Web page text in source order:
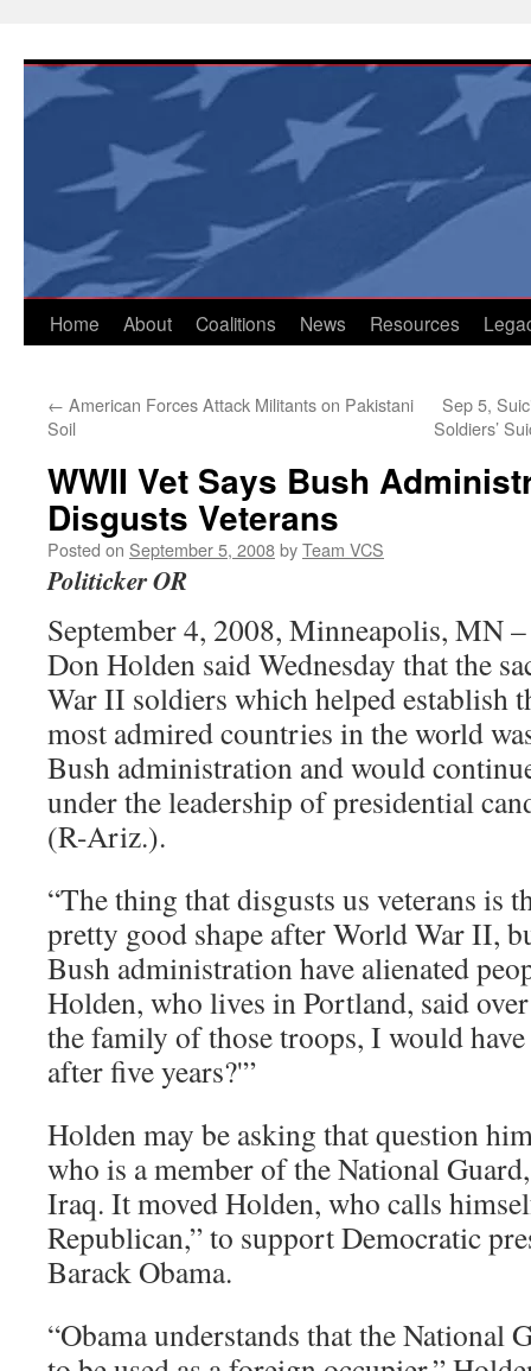
content
Home About Coalitions News Resources
← American Forces Attack Militants on Pakistani
Soil
Sep 5,
Soldiers’
WWII Vet Says Bush
Disgusts Veterans
Posted on September 5, 2008byTeam VCS
Politicker OR
September 4, 2008, Minneapolis, MN
Don Holden said Wednesday that the
War II soldiers which helped establish
most admired countries in the world
Bush administration and would
under the leadership of presidential
(R-Ariz.).
“The thing that disgusts us veterans is
pretty good shape after World War II,
Bush administration have alienated
Holden, who lives in Portland, said
the family of those troops, I would
after five years?'”
Holden may be asking that question
who is a member of the National
Iraq. It moved Holden, who calls
Republican,” to support Democratic
Barack Obama.
“Obama understands that the National